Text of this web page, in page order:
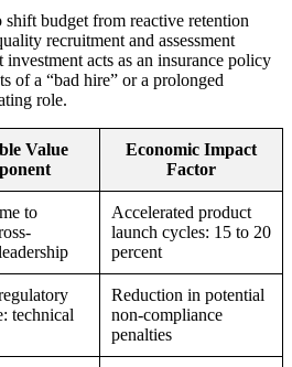
budget from reactive retention
recruitment and assessment
acts as an insurance policy
of a “bad hire” or a prolonged
role.
Value
Economic Impact
Factor
to
Accelerated product
launch cycles: 15 to 20
percent
technical
Reduction in potential
non-compliance
penalties